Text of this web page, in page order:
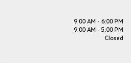
9:00 AM - 6:00 PM
9:00 AM - 5:00 PM
Closed